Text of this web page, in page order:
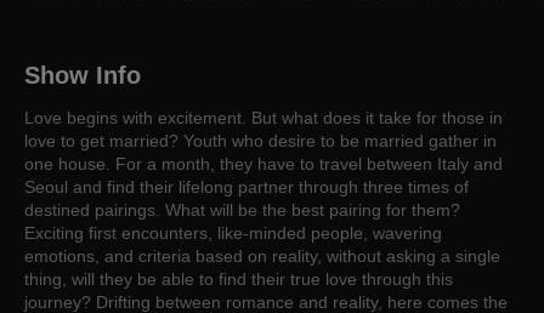
Show Info
Love begins with excitement. But what does it take for those in
love to get married? Youth who desire to be married gather in
one house. For a month, they have to travel between Italy and
Seoul and find their lifelong partner through three times of
destined pairings. What will be the best pairing for them?
Exciting first encounters, like-minded people, wavering
emotions, and criteria based on reality, without asking a single
thing, will they be able to find their true love through this
journey? Drifting between romance and reality, here comes the